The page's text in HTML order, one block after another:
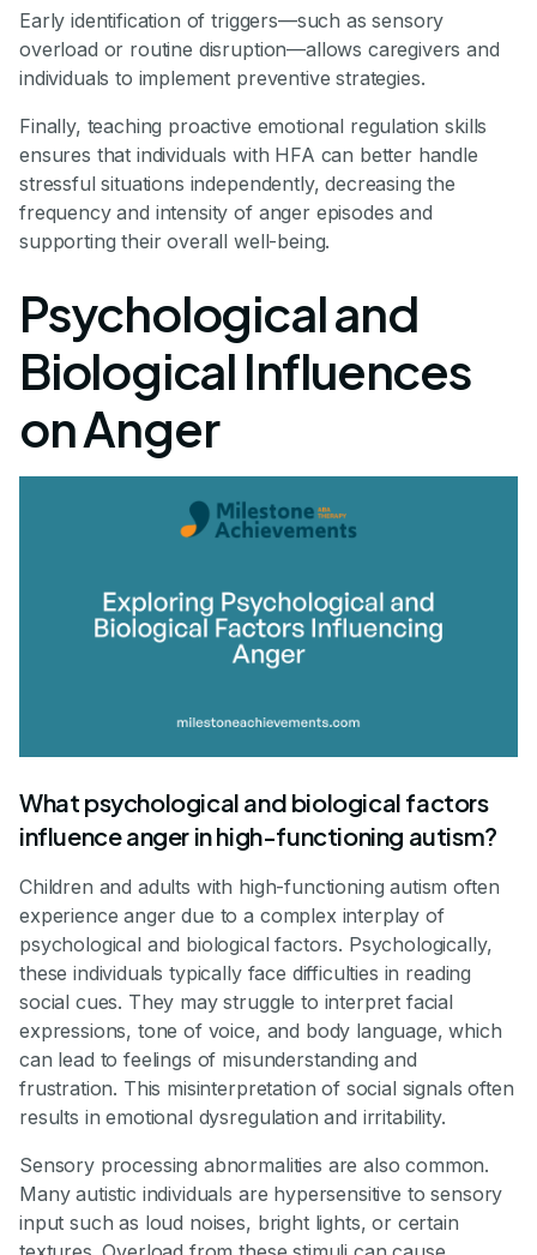
Early identification of triggers—such as sensory
overload or routine disruption—allows caregivers and
individuals to implement preventive strategies.
Finally, teaching proactive emotional regulation skills
ensures that individuals with HFA can better handle
stressful situations independently, decreasing the
frequency and intensity of anger episodes and
supporting their overall well-being.
Psychological and
Biological Influences
on Anger
What psychological and biological factors
influence anger in high-functioning autism?
Children and adults with high-functioning autism often
experience anger due to a complex interplay of
psychological and biological factors. Psychologically,
these individuals typically face difficulties in reading
social cues. They may struggle to interpret facial
expressions, tone of voice, and body language, which
can lead to feelings of misunderstanding and
frustration. This misinterpretation of social signals often
results in emotional dysregulation and irritability.
Sensory processing abnormalities are also common.
Many autistic individuals are hypersensitive to sensory
input such as loud noises, bright lights, or certain